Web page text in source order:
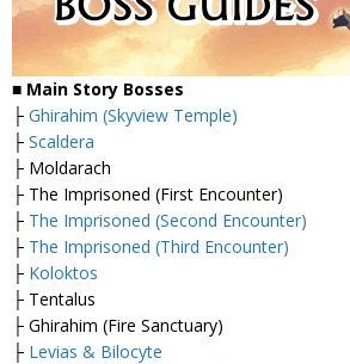
■ Main Story Bosses
├ Ghirahim (Skyview Temple)
├ Scaldera
├ Moldarach
├ The Imprisoned (First Encounter)
├ The Imprisoned (Second Encounter)
├ The Imprisoned (Third Encounter)
├ Koloktos
├ Tentalus
├ Ghirahim (Fire Sanctuary)
├ Levias & Bilocyte